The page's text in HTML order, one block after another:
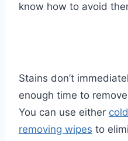
know how to avoid
Stains don’t
enough time to
You can use either
removing wipes to